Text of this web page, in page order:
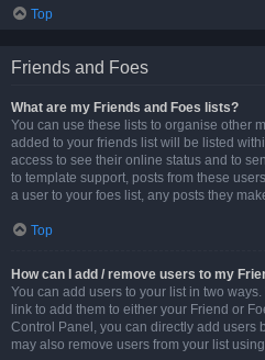
Top
Friends and Foes
What are my Friends and Foes lists?
You can use these lists to organise other
added to your friends list will be listed
access to see their online status and to
to template support, posts from these
a user to your foes list, any posts they
Top
How can I add / remove users to my
You can add users to your list in two
link to add them to either your Friend or
Control Panel, you can directly add users
may also remove users from your list